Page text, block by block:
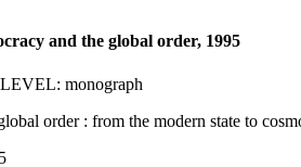
and the global order, 1995
monograph
order : from the modern state to